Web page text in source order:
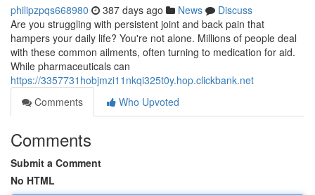
philipzpqs668980 387 days ago News
Discuss
Are you struggling with persistent joint and back pain that
hampers your daily life? You're not alone. Millions of people deal
with these common ailments, often turning to medication for aid.
While pharmaceuticals can
https://3357731hobjmzi11nkqi325t0y.hop.clickbank.net
Comments
Who Upvoted
Comments
Submit a Comment
No HTML